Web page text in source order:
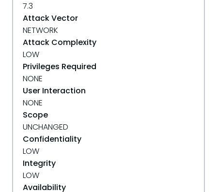
7.3
Attack Vector
NETWORK
Attack Complexity
LOW
Privileges Required
NONE
User Interaction
NONE
Scope
UNCHANGED
Confidentiality
LOW
Integrity
LOW
Availability